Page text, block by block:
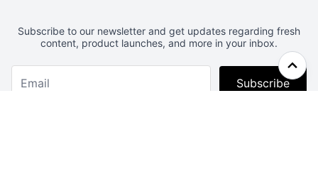
Subscribe to our newsletter and get updates regarding fresh
content, product launches, and more in your inbox.
Subscribe